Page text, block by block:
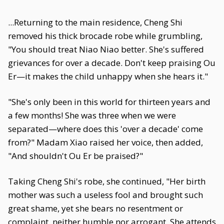
...Returning to the main residence, Cheng Shi
removed his thick brocade robe while grumbling,
"You should treat Niao Niao better. She's suffered
grievances for over a decade. Don't keep praising Ou
Er—it makes the child unhappy when she hears it."
"She's only been in this world for thirteen years and
a few months! She was three when we were
separated—where does this 'over a decade' come
from?" Madam Xiao raised her voice, then added,
"And shouldn't Ou Er be praised?"
Taking Cheng Shi's robe, she continued, "Her birth
mother was such a useless fool and brought such
great shame, yet she bears no resentment or